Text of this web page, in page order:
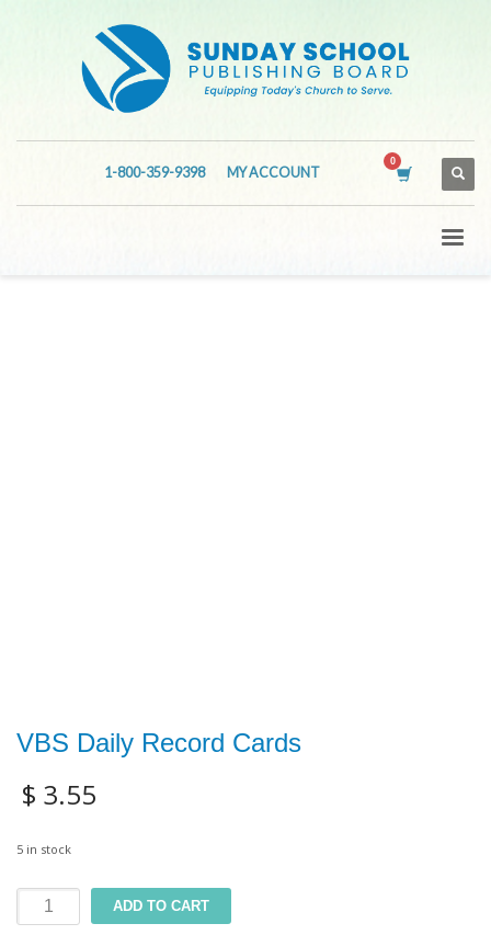
1-800-359-9398 MY ACCOUNT
VBS Daily Record Cards
$ 3.55
5 in stock
ADD TO CART